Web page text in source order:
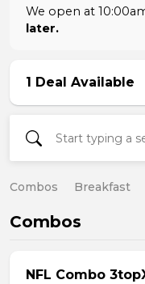
We open at
later.
1 Deal Available
Combos Breakfast
Combos
NFL Combo